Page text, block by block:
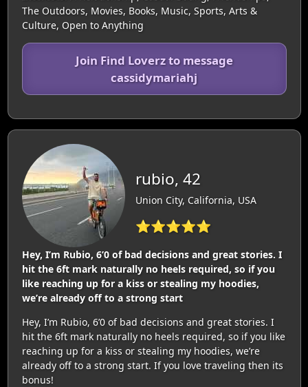
The Outdoors, Movies, Books, Music, Sports, Arts &
Culture, Open to Anything
Join Find Loverz to message
cassidymariahj
rubio, 42
Union City, California, USA
⭐⭐⭐⭐⭐
Hey, I’m Rubio, 6’0 of bad decisions and great stories. I
hit the 6ft mark naturally no heels required, so if you
like reaching up for a kiss or stealing my hoodies,
we’re already off to a strong start
Hey, I’m Rubio, 6’0 of bad decisions and great stories. I
hit the 6ft mark naturally no heels required, so if you like
reaching up for a kiss or stealing my hoodies, we’re
already off to a strong start. If you love traveling then its
bonus!